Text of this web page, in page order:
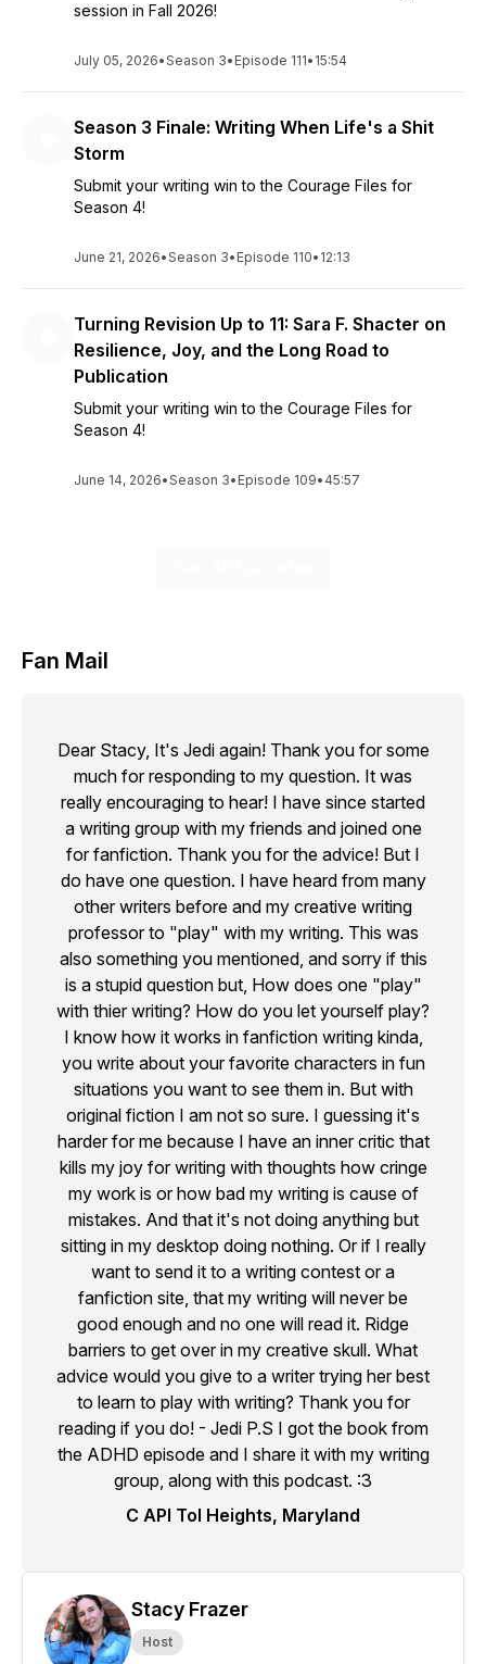
session in Fall 2026!
July 05, 2026•Season 3• Episode 111• 15:54
Season 3 Finale: Writing When Life's a Shit
Storm
Submit your writing win to the Courage Files for
Season 4!
June 21, 2026•Season 3• Episode 110• 12:13
Turning Revision Up to 11: Sara F. Shacter on
Resilience, Joy, and the Long Road to
Publication
Submit your writing win to the Courage Files for
Season 4!
June 14, 2026•Season 3• Episode 109• 45:57
Fan Mail
Dear Stacy, It's Jedi again! Thank you for some
much for responding to my question. It was
really encouraging to hear! I have since started
a writing group with my friends and joined one
for fanfiction. Thank you for the advice! But I
do have one question. I have heard from many
other writers before and my creative writing
professor to "play" with my writing. This was
also something you mentioned, and sorry if this
is a stupid question but, How does one "play"
with thier writing? How do you let yourself play?
I know how it works in fanfiction writing kinda,
you write about your favorite characters in fun
situations you want to see them in. But with
original fiction I am not so sure. I guessing it's
harder for me because I have an inner critic that
kills my joy for writing with thoughts how cringe
my work is or how bad my writing is cause of
mistakes. And that it's not doing anything but
sitting in my desktop doing nothing. Or if I really
want to send it to a writing contest or a
fanfiction site, that my writing will never be
good enough and no one will read it. Ridge
barriers to get over in my creative skull. What
advice would you give to a writer trying her best
to learn to play with writing? Thank you for
reading if you do! - Jedi P.S I got the book from
the ADHD episode and I share it with my writing
group, along with this podcast. :3
C API Tol Heights, Maryland
Stacy Frazer
Host